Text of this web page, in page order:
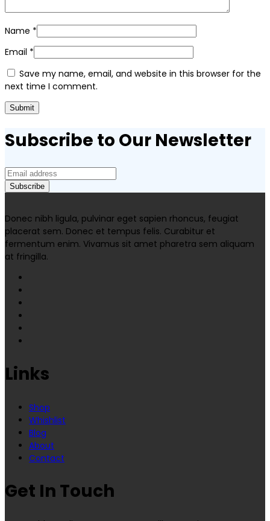
Name *
Email *
Save my name, email, and website in this browser for the
next time I comment.
Subscribe to Our Newsletter
Donec nibh ligula, pulvinar eget sapien rhoncus, feugiat
placerat sem. Donec et tempus felis. Curabitur et
fermentum enim. Vivamus sit amet pharetra sem aliquam
at fringilla.
Links
Shop
Whishlist
Blog
About
Contact
Get In Touch